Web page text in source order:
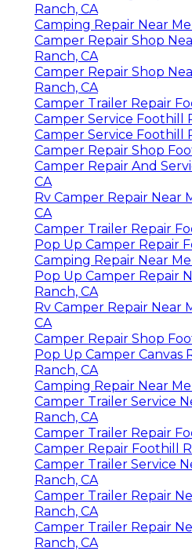
Ranch, CA
Camping Repair Near
Camper Repair Shop
Ranch, CA
Camper Repair Shop
Ranch, CA
Camper Trailer Repair
Camper Service Foothill
Camper Service Foothill
Camper Repair Shop
Camper Repair And
CA
Rv Camper Repair Near
CA
Camper Trailer Repair
Pop Up Camper Repair
Camping Repair Near
Pop Up Camper Repair
Ranch, CA
Rv Camper Repair Near
CA
Camper Repair Shop
Pop Up Camper Canvas
Ranch, CA
Camping Repair Near
Camper Trailer Service
Ranch, CA
Camper Trailer Repair
Camper Repair Foothill
Camper Trailer Service
Ranch, CA
Camper Trailer Repair
Ranch, CA
Camper Trailer Repair
Ranch, CA